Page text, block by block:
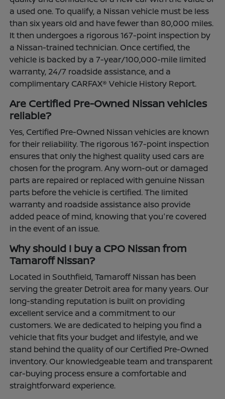
a used one. To qualify, a Nissan vehicle must be less
than six years old and have fewer than 80,000 miles.
It then undergoes a rigorous 167-point inspection by
a Nissan-trained technician. Once certified, the
vehicle is backed by a 7-year/100,000-mile limited
warranty, 24/7 roadside assistance, and a
complimentary CARFAX® Vehicle History Report.
Are Certified Pre-Owned Nissan vehicles
reliable?
Yes, Certified Pre-Owned Nissan vehicles are known
for their reliability. The rigorous 167-point inspection
ensures that only the highest quality used cars are
chosen for the program. Any worn-out or damaged
parts are repaired or replaced with genuine Nissan
parts before the vehicle is certified. The limited
warranty and roadside assistance also provide
added peace of mind, knowing that you're covered
in the event of an issue.
Why should I buy a CPO Nissan from
Tamaroff Nissan?
Located in Southfield, Tamaroff Nissan has been
serving the greater Detroit area for many years. Our
long-standing reputation is built on providing
excellent service and a commitment to our
customers. We are dedicated to helping you find a
vehicle that fits your budget and lifestyle, and we
stand behind the quality of our Certified Pre-Owned
inventory. Our knowledgeable team and transparent
car-buying process ensure a comfortable and
straightforward experience.